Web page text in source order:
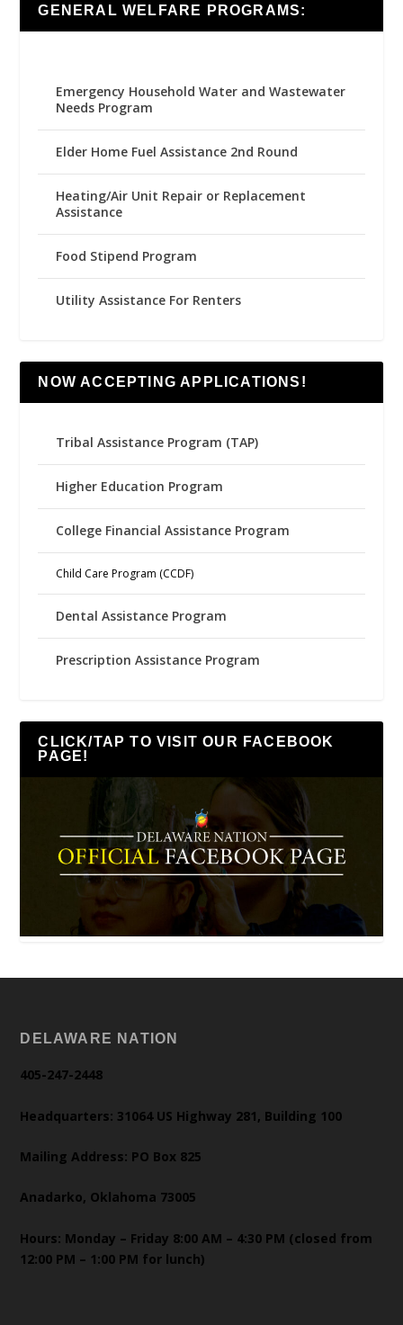
GENERAL WELFARE PROGRAMS:
Emergency Household Water and Wastewater
Needs Program
Elder Home Fuel Assistance 2nd Round
Heating/Air Unit Repair or Replacement
Assistance
Food Stipend Program
Utility Assistance For Renters
NOW ACCEPTING APPLICATIONS!
Tribal Assistance Program (TAP)
Higher Education Program
College Financial Assistance Program
Child Care Program (CCDF)
Dental Assistance Program
Prescription Assistance Program
CLICK/TAP TO VISIT OUR FACEBOOK
PAGE!
DELAWARE NATION
405-247-2448
Headquarters: 31064 US Highway 281, Building 100
Mailing Address: PO Box 825
Anadarko, Oklahoma 73005
Hours: Monday – Friday 8:00 AM – 4:30 PM (closed from
12:00 PM – 1:00 PM for lunch)